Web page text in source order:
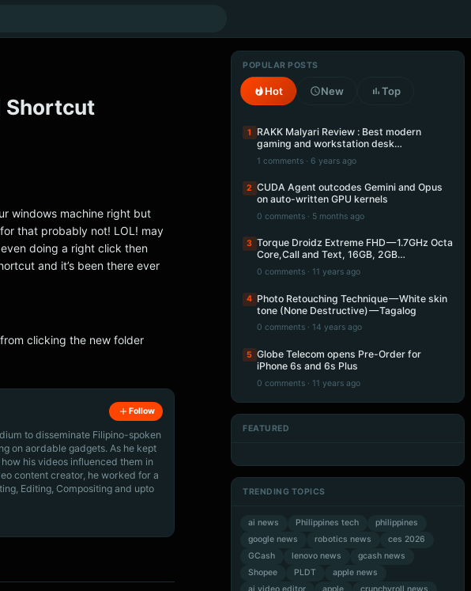
Shortcut
windows machine right but
that probably not! LOL! may
doing a right click then
and it’s been there ever
clicking the new folder
Follow
to disseminate Filipino-spoken
on aordable gadgets. As he kept
his videos influenced them in
content creator, he worked for a
Editing, Compositing and upto
POPULAR POSTS
Hot New Top
1
RAKK Malyari Review : Best modern
gaming and workstation desk…
1 comments · 6 years ago
2 CUDA Agent outcodes Gemini and Opus
on auto-written GPU kernels
0 comments · 5 months ago
3 Torque Droidz Extreme FHD — 1.7GHz Octa
Core,Call and Text, 16GB, 2GB…
0 comments · 11 years ago
4 Photo Retouching Technique — White skin
tone (None Destructive) — Tagalog
0 comments · 14 years ago
5 Globe Telecom opens Pre-Order for
iPhone 6s and 6s Plus
0 comments · 11 years ago
FEATURED
TRENDING TOPICS
ai news Philippines tech
philippines
google news
robotics news
ces 2026
GCash
lenovo news
gcash news
Shopee
PLDT
apple news